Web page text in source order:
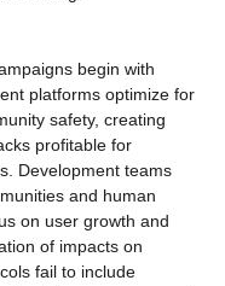
begin with
platforms optimize for
safety, creating
profitable for
Development teams
and human
on user growth and
of impacts on
fail to include